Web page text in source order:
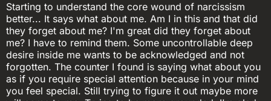
Starting to understand the core wound of narcissism
better... It says what about me. Am I in this and that did
they forget about me? I'm great did they forget about
me? I have to remind them. Some uncontrollable deep
desire inside me wants to be acknowledged and not
forgotten. The counter I found is saying what about you
as if you require special attention because in your mind
you feel special. Still trying to figure it out maybe more